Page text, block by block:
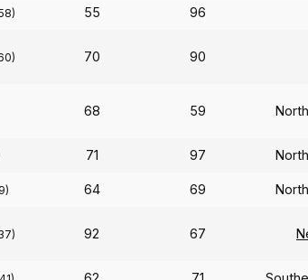
55 96
70 90
68 59
71 97
64 69
92 67